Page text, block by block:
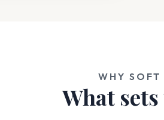
WHY SOFT
What